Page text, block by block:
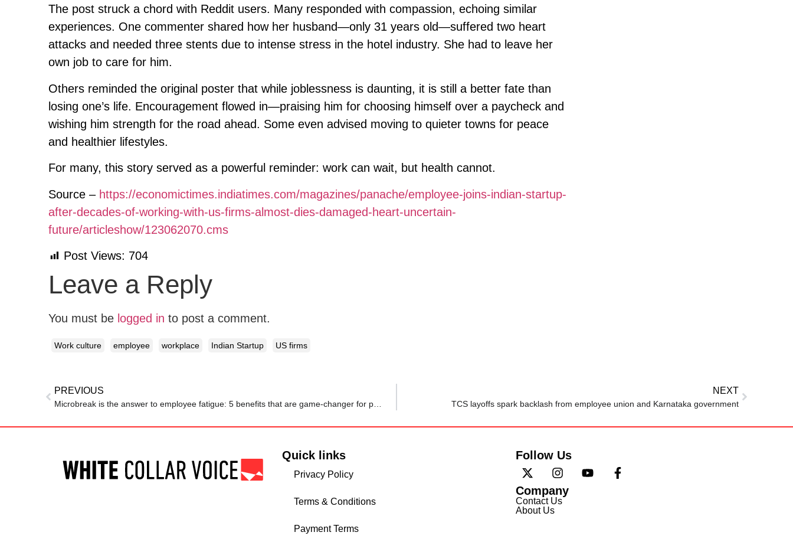
The post struck a chord with Reddit users. Many responded with compassion, echoing similar
experiences. One commenter shared how her husband—only 31 years old—suffered two heart
attacks and needed three stents due to intense stress in the hotel industry. She had to leave her
own job to care for him.
Others reminded the original poster that while joblessness is daunting, it is still a better fate than
losing one’s life. Encouragement flowed in—praising him for choosing himself over a paycheck and
wishing him strength for the road ahead. Some even advised moving to quieter towns for peace
and healthier lifestyles.
For many, this story served as a powerful reminder: work can wait, but health cannot.
Source – https://economictimes.indiatimes.com/magazines/panache/employee-joins-indian-startup-
after-decades-of-working-with-us-firms-almost-dies-damaged-heart-uncertain-
future/articleshow/123062070.cms
Post Views: 704
Leave a Reply
You must be logged in to post a comment.
Work culture employee workplace Indian Startup US firms
PREVIOUS NEXT
TCS layoffs spark backlash from employee union and Karnataka government
Quick links
Privacy Policy
Terms & Conditions
Payment Terms
Follow Us
Company
Contact Us
About Us